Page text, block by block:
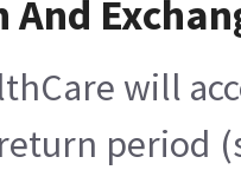
And
will
period